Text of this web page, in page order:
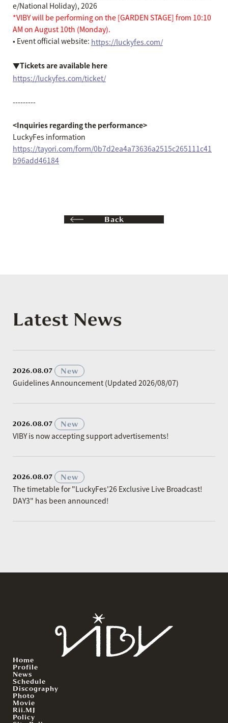
e/National Holiday), 2026
*VIBY will be performing on the [GARDEN STAGE] from 10:10
AM on August 10th (Monday).
• Event official website: https://luckyfes.com/
▼Tickets are available here
https://luckyfes.com/ticket/
---------
<Inquiries regarding the performance>
LuckyFes information
https://tayori.com/form/0b7d2ea4a73636a2515c265111c41
b96add46184
Back
Latest News
2026.08.07
New
Guidelines Announcement (Updated 2026/08/07)
2026.08.07
New
VIBY is now accepting support advertisements!
2026.08.07
New
The timetable for "LuckyFes'26 Exclusive Live Broadcast!
DAY3" has been announced!
Home
Profile
News
Schedule
Discography
Photo
Movie
Rii.MJ
Policy